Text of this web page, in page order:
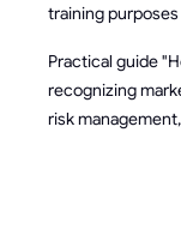
training
Practical guide
recognizing
risk